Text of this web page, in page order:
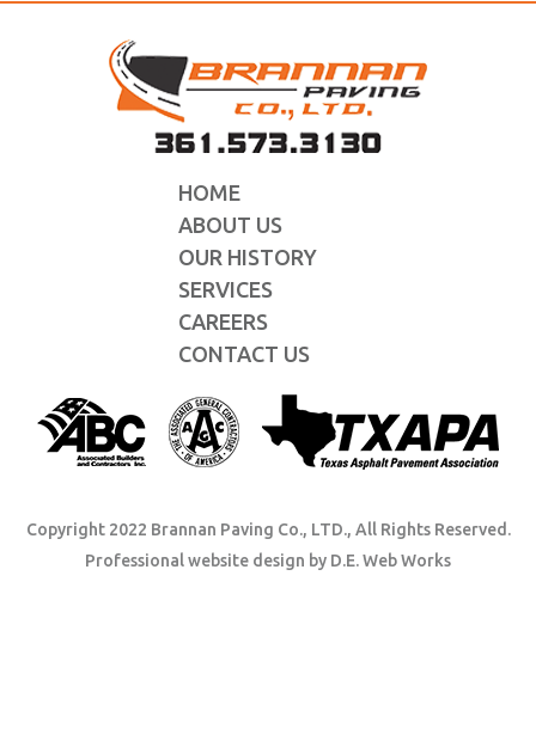
HOME
ABOUT US
OUR HISTORY
SERVICES
CAREERS
CONTACT US
Copyright 2022 Brannan Paving Co., LTD., All Rights Reserved.
Professional website design by D.E. Web Works